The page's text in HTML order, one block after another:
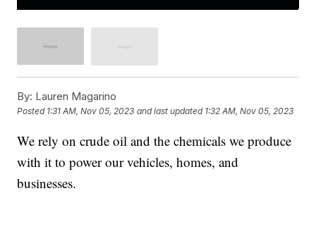
By: Lauren Magarino
Posted 1:31 AM, Nov 05, 2023 and last updated 1:32 AM, Nov 05, 2023
We rely on crude oil and the chemicals we produce
with it to power our vehicles, homes, and
businesses.